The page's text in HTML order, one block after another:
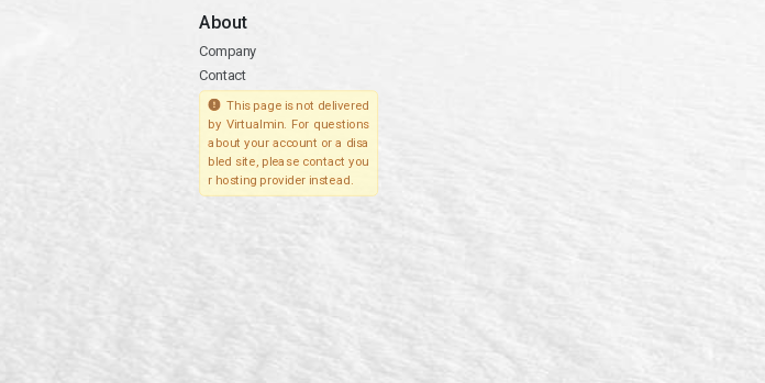
About
Company
Contact
This page is not delivered
by Virtualmin. For questions
about your account or a disa
bled site, please contact you
r hosting provider instead.